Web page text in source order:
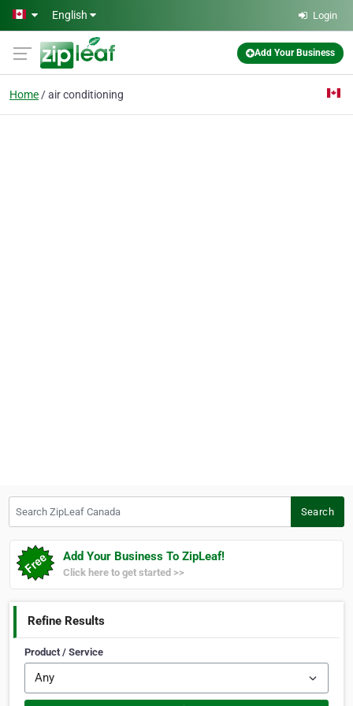
Skip to main content
English Login
Add Your Business
Home air conditioning
Search
Add Your Business To ZipLeaf!
Click here to get started >>
Refine Results
Product / Service